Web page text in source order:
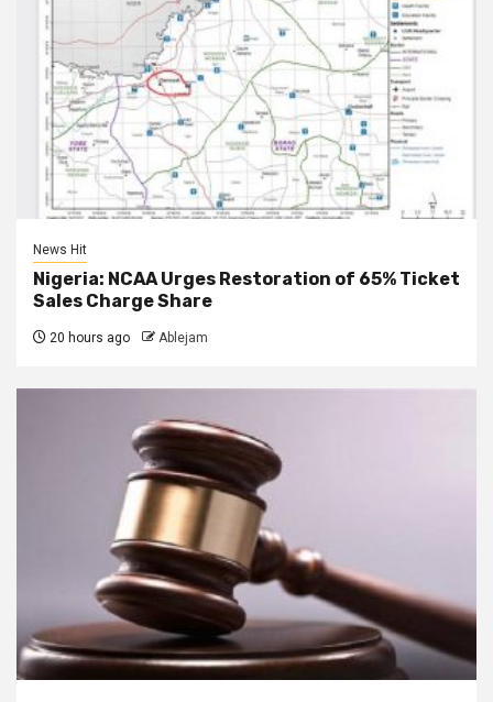
News Hit
Nigeria: NCAA Urges Restoration of 65% Ticket
Sales Charge Share
20 hours ago Ablejam